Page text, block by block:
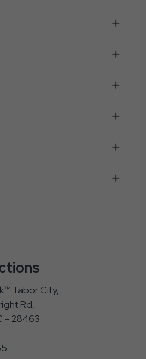
Tabor City,
Rd,
- 28463